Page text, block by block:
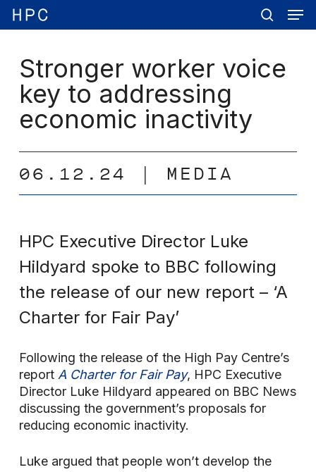
Skip
content
search
Stronger worker voice
key to addressing
economic inactivity
06.12.24 MEDIA
HPC Executive Director Luke
Hildyard spoke to BBC following
the release of our new report – ‘A
Charter for Fair Pay’
Following the release of the High Pay Centre’s
report A Charter for Fair Pay, HPC Executive
Director Luke Hildyard appeared on BBC News
discussing the government’s proposals for
reducing economic inactivity.
Luke argued that people won’t develop the
Menu